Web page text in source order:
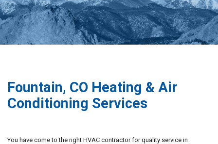
Fountain, CO Heating & Air
Conditioning Services
You have come to the right HVAC contractor for quality service in